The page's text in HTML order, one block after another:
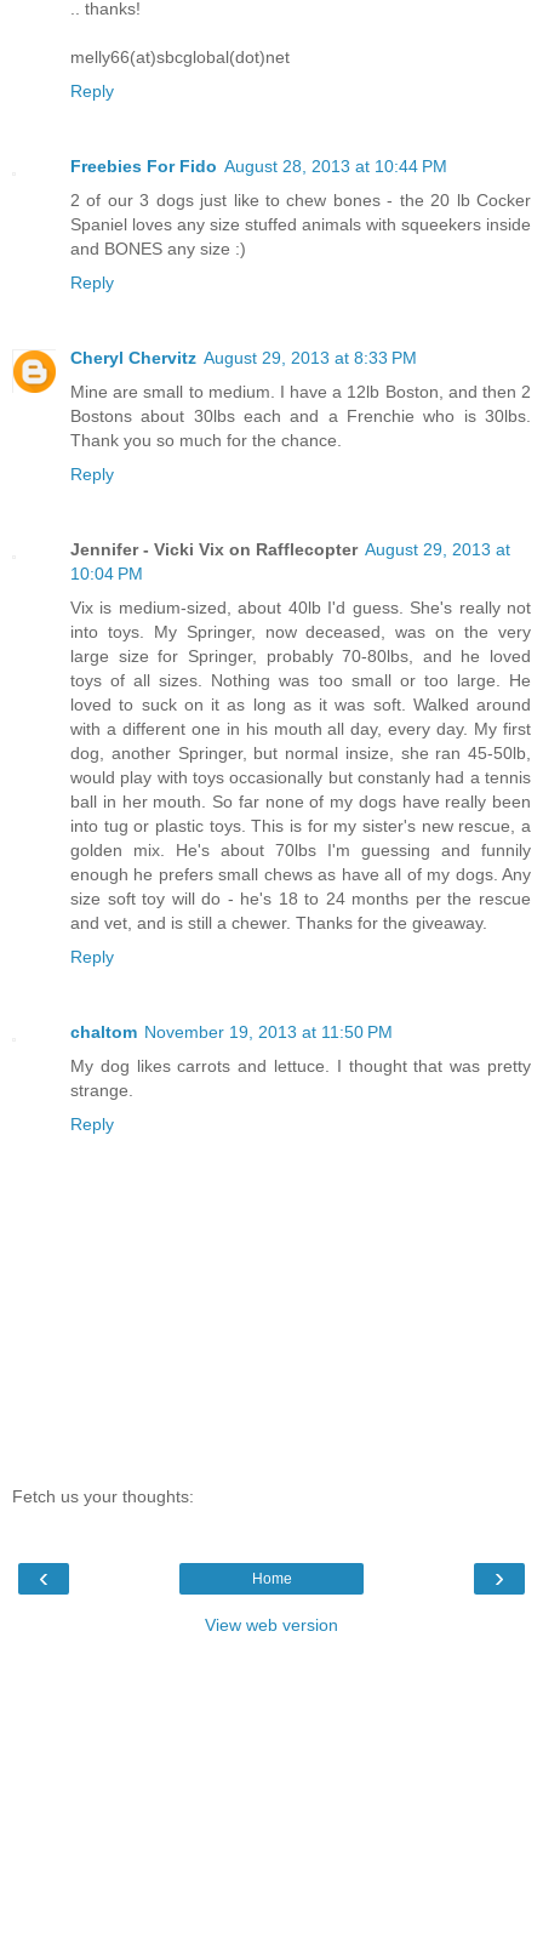
.. thanks!
melly66(at)sbcglobal(dot)net
Reply
Freebies For Fido August 28, 2013 at 10:44 PM
2 of our 3 dogs just like to chew bones - the 20 lb Cocker
Spaniel loves any size stuffed animals with squeekers inside
and BONES any size :)
Reply
Cheryl Chervitz August 29, 2013 at 8:33 PM
Mine are small to medium. I have a 12lb Boston, and then 2
Bostons about 30lbs each and a Frenchie who is 30lbs.
Thank you so much for the chance.
Reply
Jennifer - Vicki Vix on Rafflecopter August 29, 2013 at
10:04 PM
Vix is medium-sized, about 40lb I'd guess. She's really not
into toys. My Springer, now deceased, was on the very
large size for Springer, probably 70-80lbs, and he loved
toys of all sizes. Nothing was too small or too large. He
loved to suck on it as long as it was soft. Walked around
with a different one in his mouth all day, every day. My first
dog, another Springer, but normal insize, she ran 45-50lb,
would play with toys occasionally but constanly had a tennis
ball in her mouth. So far none of my dogs have really been
into tug or plastic toys. This is for my sister's new rescue, a
golden mix. He's about 70lbs I'm guessing and funnily
enough he prefers small chews as have all of my dogs. Any
size soft toy will do - he's 18 to 24 months per the rescue
and vet, and is still a chewer. Thanks for the giveaway.
Reply
chaltom November 19, 2013 at 11:50 PM
My dog likes carrots and lettuce. I thought that was pretty
strange.
Reply
Fetch us your thoughts:
‹ ›
Home
View web version